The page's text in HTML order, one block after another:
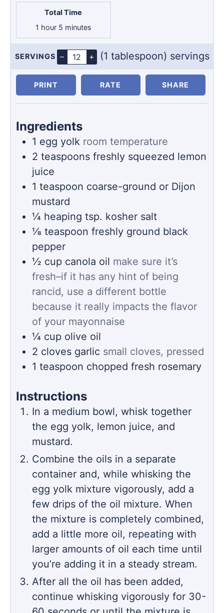
Total Time
1 hour
hour 5minutes
minutes
Servings
SERVINGS – + (1 tablespoon) servings
PRINT RATE SHARE
Ingredients
1 egg yolk room temperature
2 teaspoons freshly squeezed lemon
juice
1 teaspoon coarse-ground or Dijon
mustard
¼ heaping tsp. kosher salt
⅛ teaspoon freshly ground black
pepper
½ cup canola oil make sure it’s
fresh–if it has any hint of being
rancid, use a different bottle
because it really impacts the flavor
of your mayonnaise
¼ cup olive oil
2 cloves garlic small cloves, pressed
1 teaspoon chopped fresh rosemary
Instructions
In a medium bowl, whisk together
the egg yolk, lemon juice, and
mustard.
Combine the oils in a separate
container and, while whisking the
egg yolk mixture vigorously, add a
few drips of the oil mixture. When
the mixture is completely combined,
add a little more oil, repeating with
larger amounts of oil each time until
you’re adding it in a steady stream.
After all the oil has been added,
continue whisking vigorously for 30-